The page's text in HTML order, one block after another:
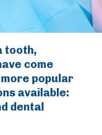
tooth,
come
popular
available:
dental